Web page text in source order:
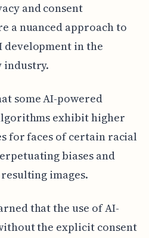
and consent
a nuanced approach to
development in the
some AI-powered
exhibit higher
for faces of certain racial
biases and
images.
that the use of AI-
the explicit consent